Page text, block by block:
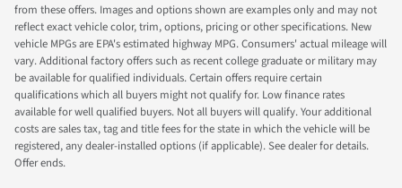
from these offers. Images and options shown are examples only and may not
reflect exact vehicle color, trim, options, pricing or other specifications. New
vehicle MPGs are EPA's estimated highway MPG. Consumers' actual mileage will
vary. Additional factory offers such as recent college graduate or military may
be available for qualified individuals. Certain offers require certain
qualifications which all buyers might not qualify for. Low finance rates
available for well qualified buyers. Not all buyers will qualify. Your additional
costs are sales tax, tag and title fees for the state in which the vehicle will be
registered, any dealer-installed options (if applicable). See dealer for details.
Offer ends.